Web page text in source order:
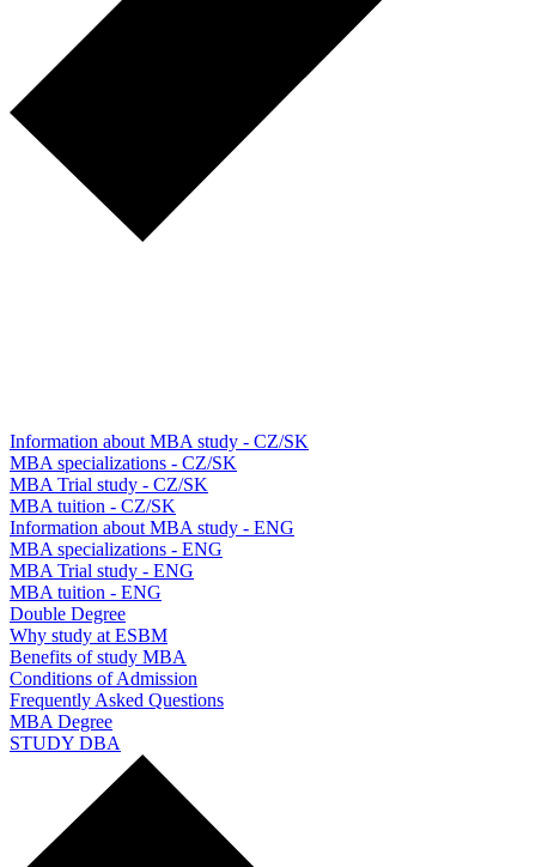
Information about MBA study - CZ/SK
MBA specializations - CZ/SK
MBA Trial study - CZ/SK
MBA tuition - CZ/SK
Information about MBA study - ENG
MBA specializations - ENG
MBA Trial study - ENG
MBA tuition - ENG
Double Degree
Why study at ESBM
Benefits of study MBA
Conditions of Admission
Frequently Asked Questions
MBA Degree
STUDY DBA